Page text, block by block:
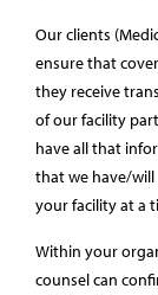
Our clients
ensure that
they receive
of our facility
have all that
that we have/
your facility at a
Within your
counsel can